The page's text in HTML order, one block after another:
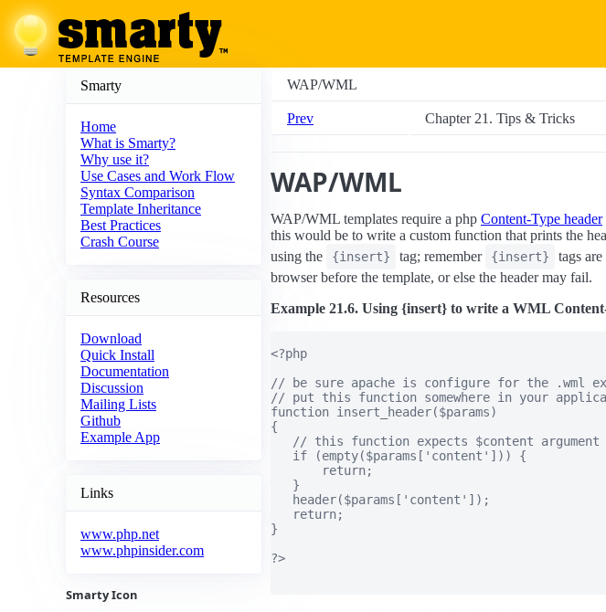
Smarty
Home
What is Smarty?
Why use it?
Use Cases and Work Flow
Syntax Comparison
Template Inheritance
Best Practices
Crash Course
Resources
Download
Quick Install
Documentation
Discussion
Mailing Lists
Github
Example App
Links
www.php.net
www.phpinsider.com
Smarty Icon
WAP/WML
Prev Chapter 21. Tips & Tricks
WAP/WML
WAP/WML templates require a php Content-Type header
this would be to write a custom function that prints the
using the
{insert} tag; remember {insert}
tags
browser before the template, or else the header may fail.
Example 21.6. Using {insert} to write a WML
<?php
// be sure apache is configure for the .wml
// put this function somewhere in your
function insert_header($params)
{
   // this function expects $content argument
   if (empty($params['content'])) {
       return;
   }
   header($params['content']);
   return;
}
?>